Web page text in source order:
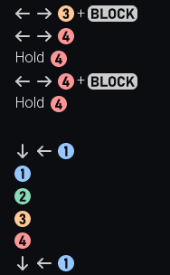
+
Hold
+
Hold